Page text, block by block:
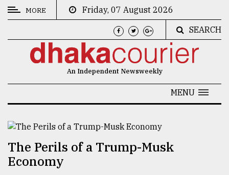
CATEGORIES
Culture
Technology
MORE
Friday, 07 August 2026
SEARCH
An Independent Newsweekly
MENU
The Perils of a Trump-Musk
Economy